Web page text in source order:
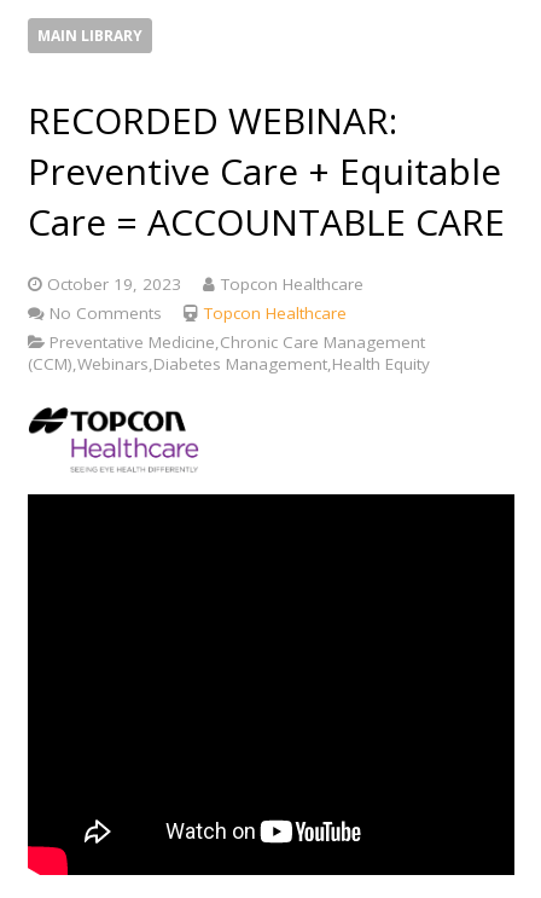
MAIN LIBRARY
RECORDED WEBINAR:
Preventive Care + Equitable
Care = ACCOUNTABLE CARE
October 19, 2023
Topcon Healthcare
No Comments
Topcon Healthcare
Preventative Medicine,Chronic Care Management
(CCM),Webinars,Diabetes Management,Health Equity